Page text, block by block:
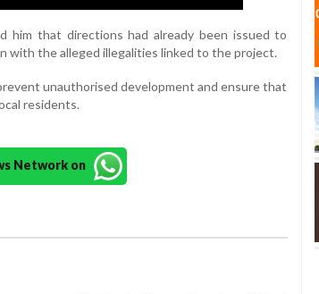
him that directions had already been issued to
with the alleged illegalities linked to the project.
unauthorised development and ensure that
residents.
Network on